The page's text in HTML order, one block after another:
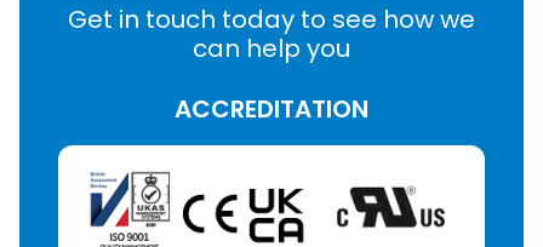
Get in touch today to see how we
can help you
ACCREDITATION